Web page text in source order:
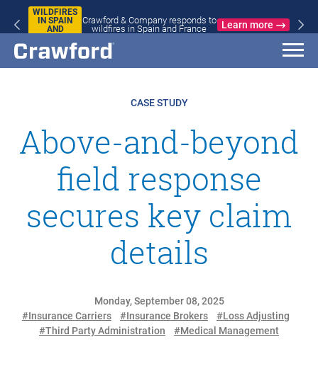
WILDFIRES
IN SPAIN
AND
Crawford & Company responds to
wildfires in Spain and France
Learn more
CASE STUDY
Above-and-beyond
field response
secures key claim
details
Monday, September 08, 2025
#Insurance Carriers
#Insurance Brokers
#Loss Adjusting
#Third Party Administration
#Medical Management